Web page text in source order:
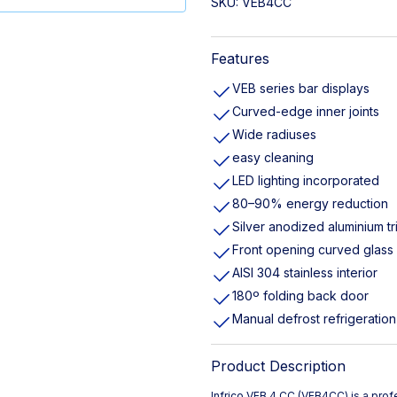
Features
VEB series bar displays
Curved-edge inner joints
Wide radiuses
easy cleaning
LED lighting incorporated
80–90% energy reduction
Silver anodized aluminium
Front opening curved glass
AISI 304 stainless interior
180º folding back door
Manual defrost refrigeration
Product Description